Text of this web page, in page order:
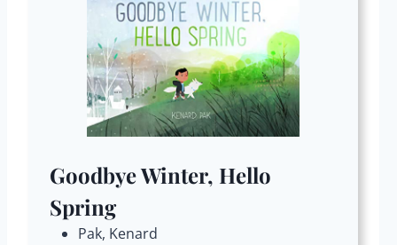
Goodbye Winter, Hello
Spring
Pak, Kenard